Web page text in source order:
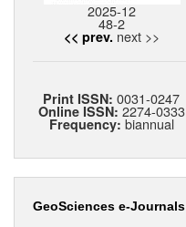
2025-12
48-2
<< prev. next >>
Print ISSN:0031-0247
Online ISSN: 2274-0333
Frequency: biannual
GeoSciences e-Journals